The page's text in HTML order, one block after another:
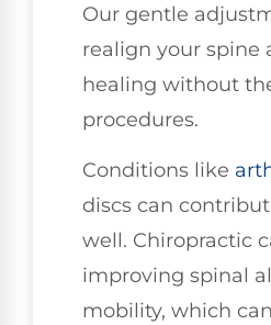
Our gentle
realign your spine
healing without
procedures.
Conditions like
discs can
well. Chiropractic
improving spinal
mobility, which